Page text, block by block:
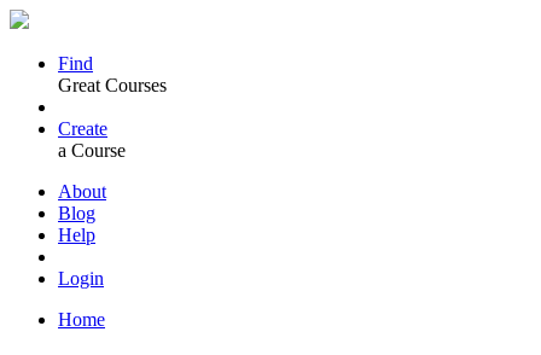
Find
Great Courses
Create
a Course
About
Blog
Help
Login
Home